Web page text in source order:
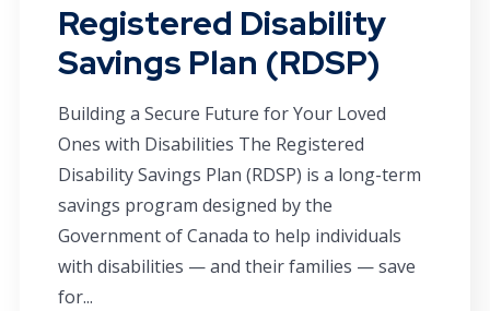
Registered Disability
Savings Plan (RDSP)
Building a Secure Future for Your Loved
Ones with Disabilities The Registered
Disability Savings Plan (RDSP) is a long-term
savings program designed by the
Government of Canada to help individuals
with disabilities — and their families — save
for...